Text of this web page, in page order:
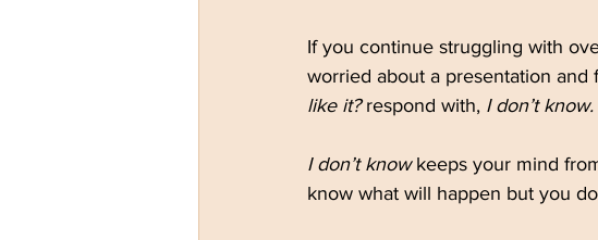
If you continue struggling with
worried about a presentation and
like it? respond with, I don’t know.
I don’t know keeps your mind
know what will happen but you